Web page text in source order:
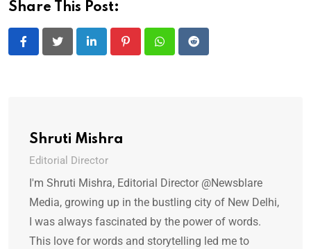
Share This Post:
LinkedIn PinterestWhatsappReddit
Shruti Mishra
Editorial Director
I'm Shruti Mishra, Editorial Director @Newsblare
Media, growing up in the bustling city of New Delhi,
I was always fascinated by the power of words.
This love for words and storytelling led me to